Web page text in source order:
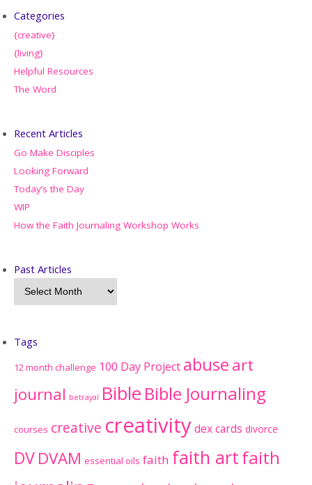
Categories
{creative}
{living}
Helpful Resources
The Word
Recent Articles
Go Make Disciples
Looking Forward
Today’s the Day
WIP
How the Faith Journaling Workshop Works
Past Articles
Tags
12 month challenge 100 Day Project abuseart
journal betrayal Bible Bible Journaling
courses creative creativitydex cards divorce
DVDVAM essential oils faith faith artfaith